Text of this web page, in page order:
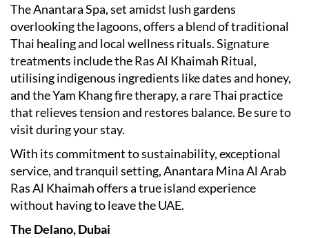
The Anantara Spa, set amidst lush gardens
overlooking the lagoons, offers a blend of traditional
Thai healing and local wellness rituals. Signature
treatments include the Ras Al Khaimah Ritual,
utilising indigenous ingredients like dates and honey,
and the Yam Khang fire therapy, a rare Thai practice
that relieves tension and restores balance.​ Be sure to
visit during your stay.
With its commitment to sustainability, exceptional
service, and tranquil setting, Anantara Mina Al Arab
Ras Al Khaimah offers a true island experience
without having to leave the UAE.
The Delano, Dubai